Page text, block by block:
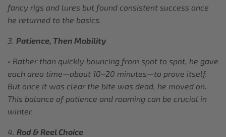
fancy rigs and lures but found consistent success once
he returned to the basics.
3. Patience, Then Mobility
• Rather than quickly bouncing from spot to spot, he gave
each area time—about 10–20 minutes—to prove itself.
But once it was clear the bite was dead, he moved on.
This balance of patience and roaming can be crucial in
winter.
4. Rod & Reel Choice